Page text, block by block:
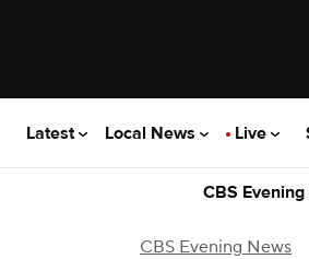
Latest Local News Live
CBS
CBS Evening News